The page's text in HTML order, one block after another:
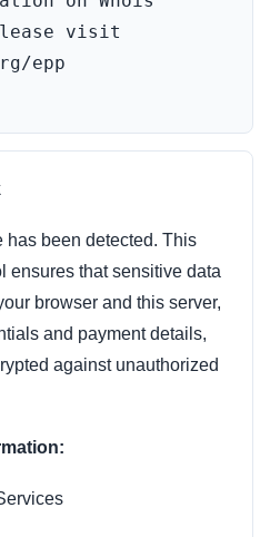
visit
epp
has been detected. This
ensures that sensitive data
browser and this server,
and payment details,
against unauthorized